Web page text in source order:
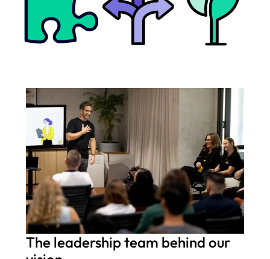
The leadership team behind our